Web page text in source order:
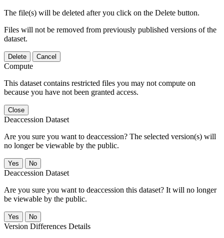
The file(s) will be deleted after you click on the Delete button.
Files will not be removed from previously published versions of the
dataset.
Delete Cancel
Compute
This dataset contains restricted files you may not compute on
because you have not been granted access.
Close
Deaccession Dataset
Are you sure you want to deaccession? The selected version(s) will
no longer be viewable by the public.
No
Deaccession Dataset
Are you sure you want to deaccession this dataset? It will no longer
be viewable by the public.
No
Version Differences Details